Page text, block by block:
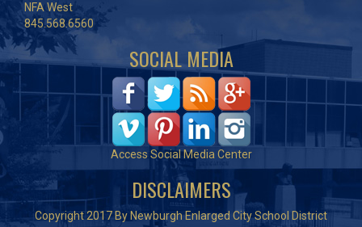
NFA West
845.568.6560
SOCIAL MEDIA
Access Social Media Center
DISCLAIMERS
Copyright 2017 By Newburgh Enlarged City School District